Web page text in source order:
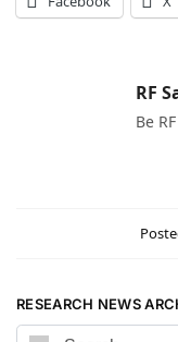
RF
Be
RESEARCH NEWS